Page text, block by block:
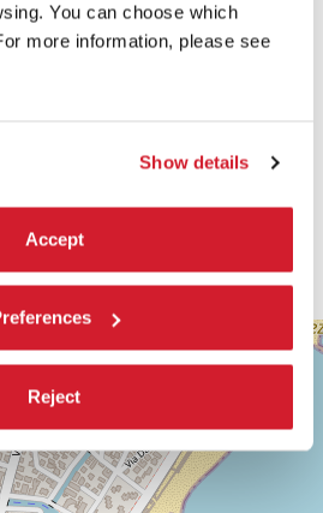
You can choose which
more information, please see
Show details
Accept
Reject
+